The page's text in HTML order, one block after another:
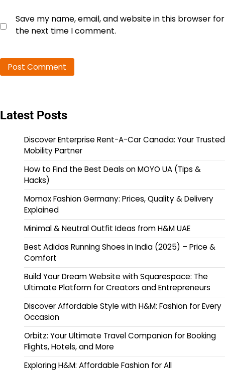
Save my name, email, and website in this browser for
the next time I comment.
Latest Posts
Discover Enterprise Rent-A-Car Canada: Your Trusted
Mobility Partner
How to Find the Best Deals on MOYO UA (Tips &
Hacks)
Momox Fashion Germany: Prices, Quality & Delivery
Explained
Minimal & Neutral Outfit Ideas from H&M UAE
Best Adidas Running Shoes in India (2025) – Price &
Comfort
Build Your Dream Website with Squarespace: The
Ultimate Platform for Creators and Entrepreneurs
Discover Affordable Style with H&M: Fashion for Every
Occasion
Orbitz: Your Ultimate Travel Companion for Booking
Flights, Hotels, and More
Exploring H&M: Affordable Fashion for All